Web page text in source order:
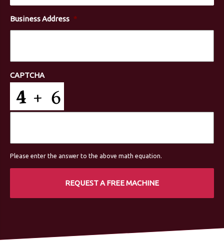
Business Address *
CAPTCHA
Please enter the answer to the above math equation.